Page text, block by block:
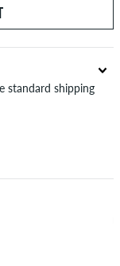
standard shipping